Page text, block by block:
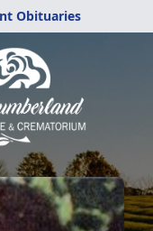
Obituaries